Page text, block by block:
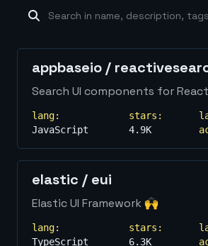
machine-learning×19 database×16
appbaseio /
Search UI components for
lang:
JavaScript
stars:
4.9K
elastic / eui
Elastic UI Framework 🙌
lang:
TypeScript
stars:
6.3K